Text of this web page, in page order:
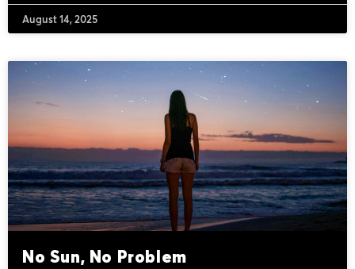
August 14, 2025
No Sun, No Problem